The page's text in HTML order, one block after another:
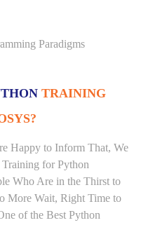
Paradigms
TRAINING
Happy to Inform That, We
for Python
Who Are in the Thirst to
More Wait, Right Time to
of the Best Python